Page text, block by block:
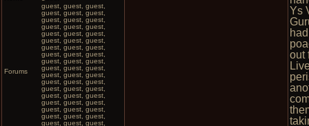
Forums
guest, guest, guest,
guest, guest, guest,
guest, guest, guest,
guest, guest, guest,
guest, guest, guest,
guest, guest, guest,
guest, guest, guest,
guest, guest, guest,
guest, guest, guest,
guest, guest, guest,
guest, guest, guest,
guest, guest, guest,
guest, guest, guest,
guest, guest, guest,
guest, guest, guest,
guest, guest, guest,
guest, guest, guest,
guest, guest, guest,
Ys
out